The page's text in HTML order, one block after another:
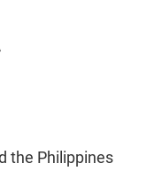
the Philippines